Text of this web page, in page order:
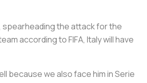
spearheading the attack for the
according to FIFA, Italywill have
because we also face him in Serie